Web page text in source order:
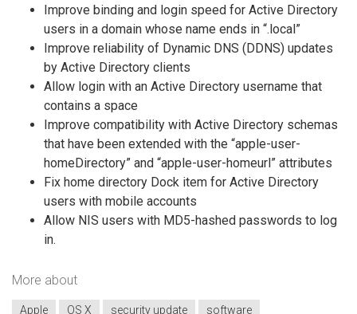
Improve binding and login speed for Active Directory
users in a domain whose name ends in “.local”
Improve reliability of Dynamic DNS (DDNS) updates
by Active Directory clients
Allow login with an Active Directory username that
contains a space
Improve compatibility with Active Directory schemas
that have been extended with the “apple-user-
homeDirectory” and “apple-user-homeurl” attributes
Fix home directory Dock item for Active Directory
users with mobile accounts
Allow NIS users with MD5-hashed passwords to log
in.
More about
Apple OS X security update software